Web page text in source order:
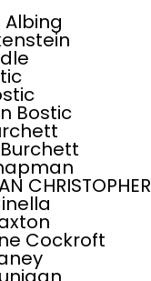
Bostic
CHRISTOPHER
Cockroft